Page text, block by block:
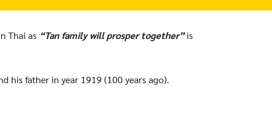
Thai as “Tan family will prosper together”is
his father in year 1919 (100 years ago).